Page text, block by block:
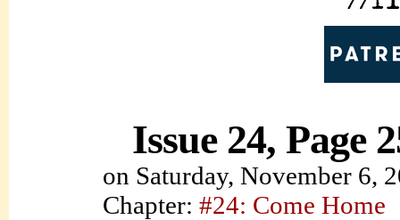
Issue 24, Page
on Saturday, November 6,
Chapter: #24: Come Home